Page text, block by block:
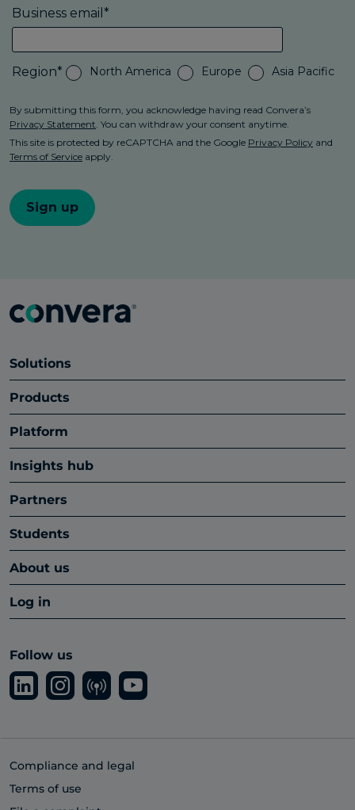
Solutions
Products
Platform
Insights hub
Partners
Students
About us
Log in
Follow us
Compliance and legal
Terms of use